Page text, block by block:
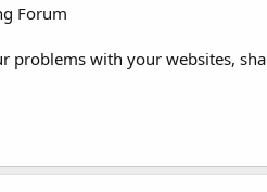
Forum
problems with your websites,